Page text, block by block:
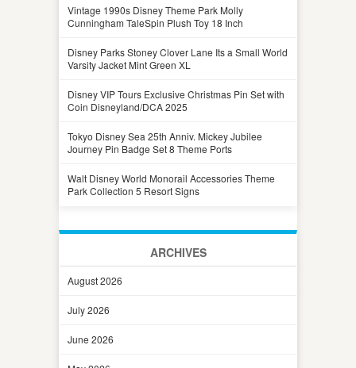
Vintage 1990s Disney Theme Park Molly
Cunningham TaleSpin Plush Toy 18 Inch
Disney Parks Stoney Clover Lane Its a Small World
Varsity Jacket Mint Green XL
Disney VIP Tours Exclusive Christmas Pin Set with
Coin Disneyland/DCA 2025
Tokyo Disney Sea 25th Anniv. Mickey Jubilee
Journey Pin Badge Set 8 Theme Ports
Walt Disney World Monorail Accessories Theme
Park Collection 5 Resort Signs
ARCHIVES
August 2026
July 2026
June 2026